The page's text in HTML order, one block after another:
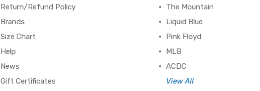
Return/Refund Policy
Brands
Size Chart
Help
News
Gift Certificates
The Mountain
Liquid Blue
Pink Floyd
MLB
ACDC
View All